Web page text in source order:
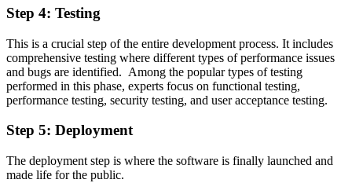
Step 4: Testing
This is a crucial step of the entire development process. It includes
comprehensive testing where different types of performance issues
and bugs are identified. Among the popular types of testing
performed in this phase, experts focus on functional testing,
performance testing, security testing, and user acceptance testing.
Step 5: Deployment
The deployment step is where the software is finally launched and
made life for the public.